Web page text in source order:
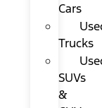
Cars
Trucks
SUVs
&